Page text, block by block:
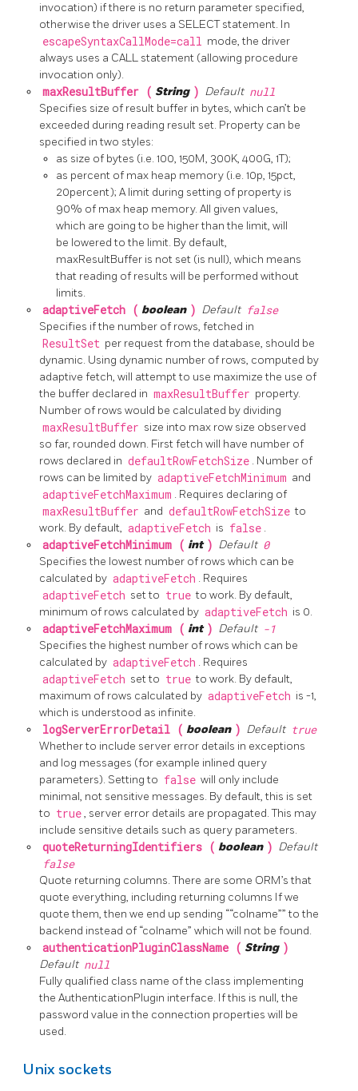
invocation) if there is no return parameter specified,
otherwise the driver uses a SELECT statement. In
escapeSyntaxCallMode=call mode, the driver
always uses a CALL statement (allowing procedure
invocation only).
maxResultBuffer ( String ) Default null
Specifies size of result buffer in bytes, which can’t be
exceeded during reading result set. Property can be
specified in two styles:
as size of bytes (i.e. 100, 150M, 300K, 400G, 1T);
as percent of max heap memory (i.e. 10p, 15pct,
20percent); A limit during setting of property is
90% of max heap memory. All given values,
which are going to be higher than the limit, will
be lowered to the limit. By default,
maxResultBuffer is not set (is null), which means
that reading of results will be performed without
limits.
adaptiveFetch ( boolean ) Default false
Specifies if the number of rows, fetched in
ResultSet per request from the database, should be
dynamic. Using dynamic number of rows, computed by
adaptive fetch, will attempt to use maximize the use of
the buffer declared in maxResultBuffer property.
Number of rows would be calculated by dividing
maxResultBuffer size into max row size observed
so far, rounded down. First fetch will have number of
rows declared in defaultRowFetchSize . Number of
rows can be limited by adaptiveFetchMinimum and
adaptiveFetchMaximum . Requires declaring of
maxResultBuffer and defaultRowFetchSize to
work. By default, adaptiveFetch is false .
adaptiveFetchMinimum ( int ) Default 0
Specifies the lowest number of rows which can be
calculated by adaptiveFetch . Requires
adaptiveFetch set to true to work. By default,
minimum of rows calculated by adaptiveFetch is 0.
adaptiveFetchMaximum ( int ) Default -1
Specifies the highest number of rows which can be
calculated by adaptiveFetch . Requires
adaptiveFetch set to true to work. By default,
maximum of rows calculated by adaptiveFetch is -1,
which is understood as infinite.
logServerErrorDetail ( boolean ) Default true
Whether to include server error details in exceptions
and log messages (for example inlined query
parameters). Setting to false will only include
minimal, not sensitive messages. By default, this is set
to true , server error details are propagated. This may
include sensitive details such as query parameters.
quoteReturningIdentifiers ( boolean ) Default
false
Quote returning columns. There are some ORM’s that
quote everything, including returning columns If we
quote them, then we end up sending ““colname”” to the
backend instead of “colname” which will not be found.
authenticationPluginClassName ( String )
Default null
Fully qualified class name of the class implementing
the AuthenticationPlugin interface. If this is null, the
password value in the connection properties will be
used.
Unix sockets